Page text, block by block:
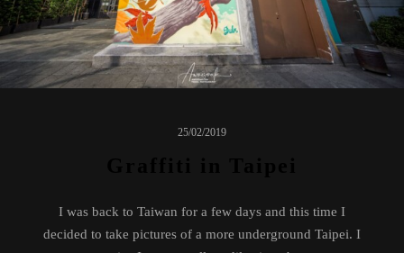
25/02/2019
I was back to Taiwan for a few days and this time I
decided to take pictures of a more underground Taipei. I